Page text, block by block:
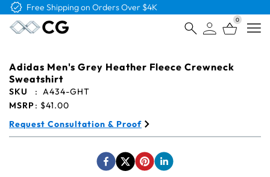
Free Shipping on Orders Over $4K
0
Adidas Men's Grey Heather Fleece Crewneck
Sweatshirt
SKU : A434-GHT
MSRP: $41.00
Request Consultation & Proof